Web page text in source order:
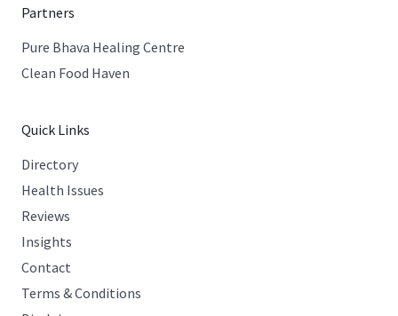
Partners
Pure Bhava Healing Centre
Clean Food Haven
Quick Links
Directory
Health Issues
Reviews
Insights
Contact
Terms & Conditions